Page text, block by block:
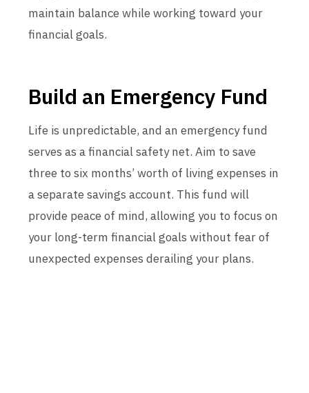
maintain balance while working toward your
financial goals.
Build an Emergency Fund
Life is unpredictable, and an emergency fund
serves as a financial safety net. Aim to save
three to six months’ worth of living expenses in
a separate savings account. This fund will
provide peace of mind, allowing you to focus on
your long-term financial goals without fear of
unexpected expenses derailing your plans.